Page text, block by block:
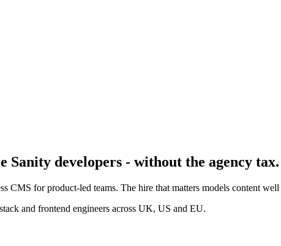
Sanity developers - without the agency tax.
CMS for product-led teams. The hire that matters models content
and frontend engineers across UK, US and EU.